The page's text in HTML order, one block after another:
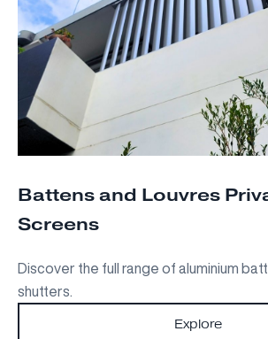
Battens and Louvres
Screens
Discover the full range of aluminium
shutters.
Explore